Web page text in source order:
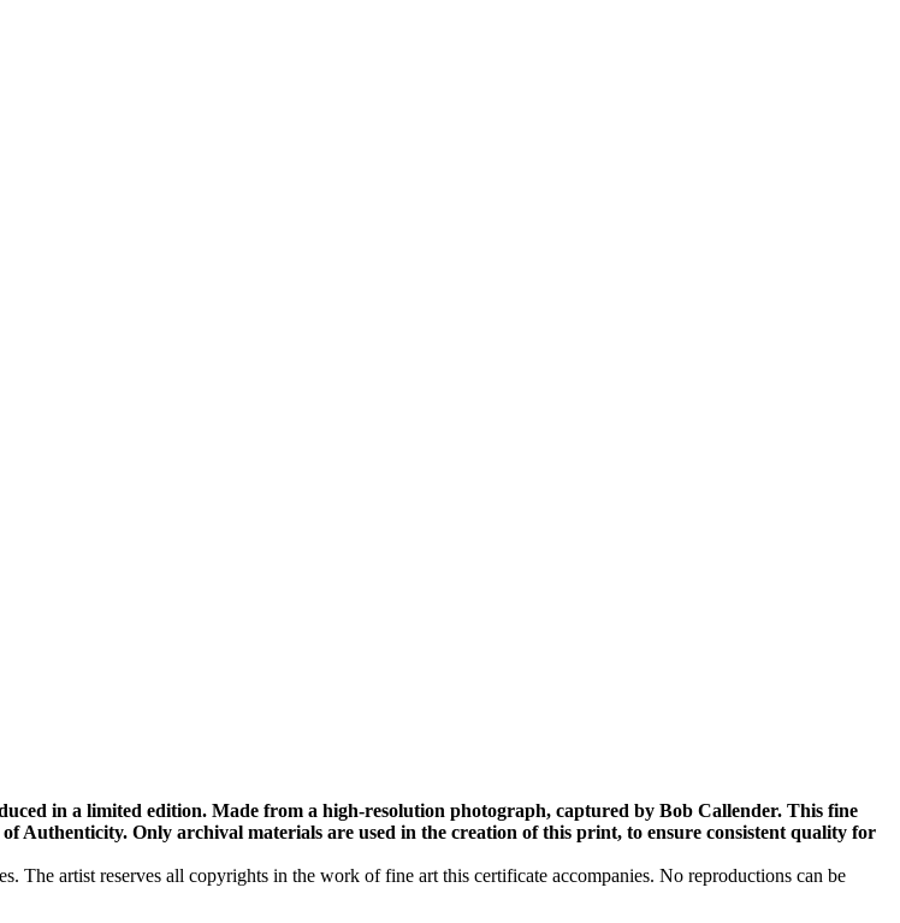
in a limited edition. Made from a high-resolution photograph, captured by Bob Callender. This fine
Authenticity. Only archival materials are used in the creation of this print, to ensure consistent quality for
The artist reserves all copyrights in the work of fine art this certificate accompanies. No reproductions can be